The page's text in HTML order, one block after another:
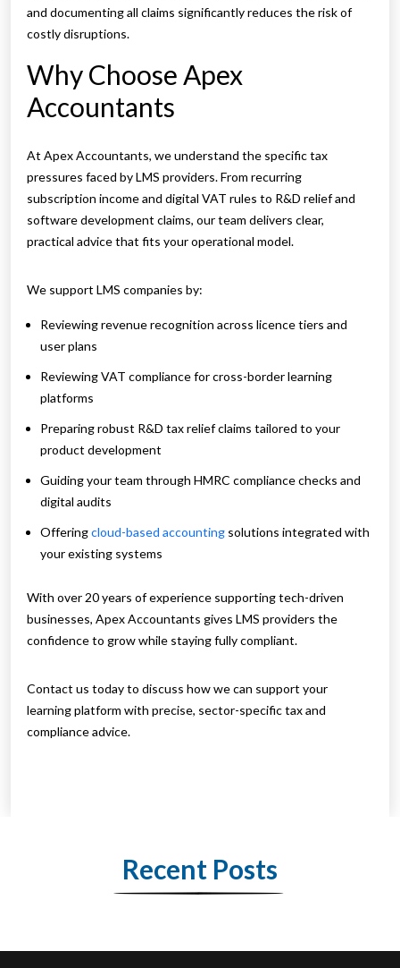
and documenting all claims significantly reduces the risk of
costly disruptions.
Why Choose Apex
Accountants
At Apex Accountants, we understand the specific tax
pressures faced by LMS providers. From recurring
subscription income and digital VAT rules to R&D relief and
software development claims, our team delivers clear,
practical advice that fits your operational model.
We support LMS companies by:
Reviewing revenue recognition across licence tiers and
user plans
Reviewing VAT compliance for cross-border learning
platforms
Preparing robust R&D tax relief claims tailored to your
product development
Guiding your team through HMRC compliance checks and
digital audits
Offeringcloud-based accounting solutions integrated with
your existing systems
With over 20 years of experience supporting tech-driven
businesses, Apex Accountants gives LMS providers the
confidence to grow while staying fully compliant.
Contact us today to discuss how we can support your
learning platform with precise, sector-specific tax and
compliance advice.
Recent Posts